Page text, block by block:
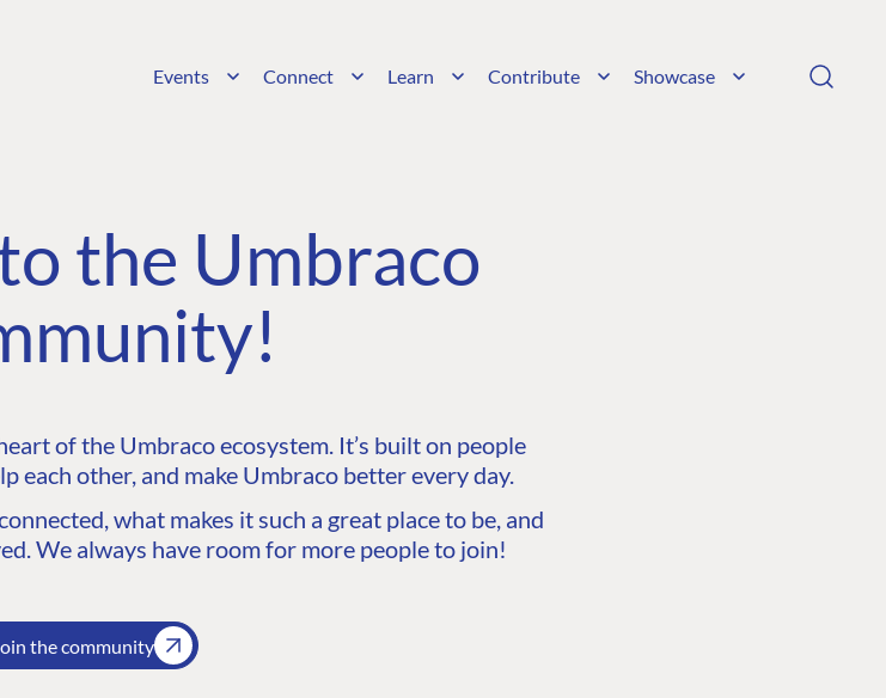
Events Connect Learn Contribute Showcase
the Umbraco
of the Umbraco ecosystem. It’s built on people
each other, and make Umbraco better every day.
what makes it such a great place to be, and
We always have room for more people to join!
the community